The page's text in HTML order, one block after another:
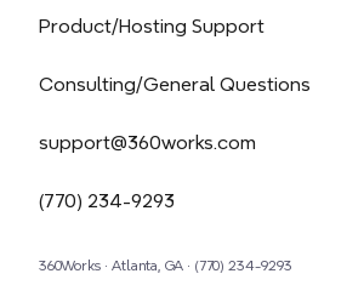
Product/Hosting Support(opens in a
Consulting/General Questions
support@360works.com
(770) 234-9293
360Works · Atlanta, GA · (770) 234-9293